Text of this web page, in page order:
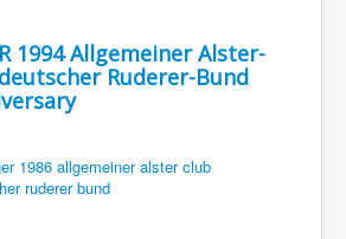
1994 Allgemeiner Alster-
Ruderer-Bund